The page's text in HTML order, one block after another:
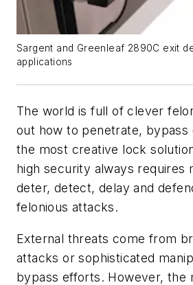
Sargent and Greenleaf 2890C exit
applications
The world is full of clever
out how to penetrate, bypass
the most creative lock
high security always requires
deter, detect, delay and
felonious attacks.
External threats come from
attacks or sophisticated
bypass efforts. However, the